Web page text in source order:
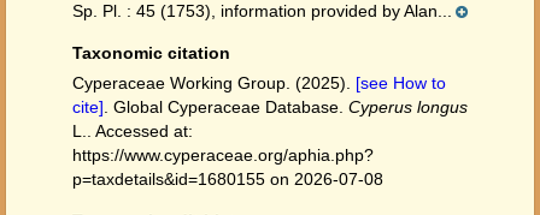
Sp. Pl. : 45 (1753), information provided by Alan...
Taxonomic citation
Cyperaceae Working Group. (2025). [see How to
cite] . Global Cyperaceae Database. Cyperus longus
L.. Accessed at:
https://www.cyperaceae.org/aphia.php?
p=taxdetails&id=1680155 on 2026-07-08